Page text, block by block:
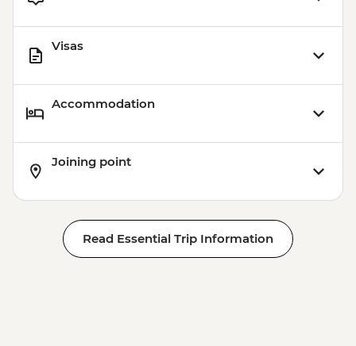
Visas
Accommodation
Joining point
Read Essential Trip Information